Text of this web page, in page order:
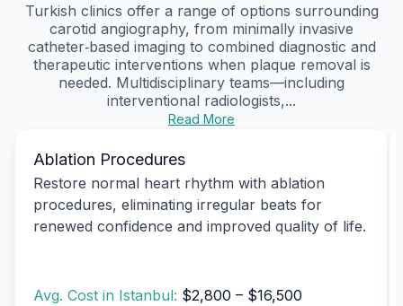
Turkish clinics offer a range of options surrounding
carotid angiography, from minimally invasive
catheter‑based imaging to combined diagnostic and
therapeutic interventions when plaque removal is
needed. Multidisciplinary teams—including
interventional radiologists,...
Read More
Ablation Procedures
Restore normal heart rhythm with ablation
procedures, eliminating irregular beats for
renewed confidence and improved quality of life.
Avg. Cost in Istanbul: $2,800 – $16,500